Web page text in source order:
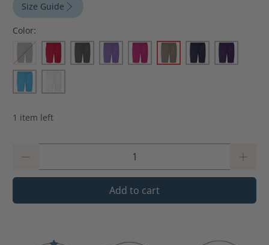
Size Guide
Color:
1 item left
Add to cart